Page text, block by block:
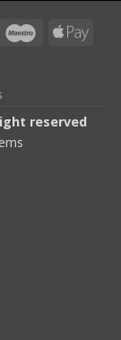
MaestroApple
reserved